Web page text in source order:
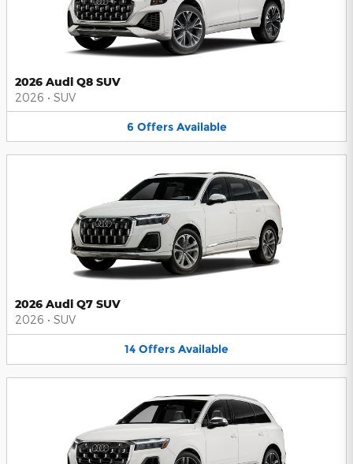
2026 Audi Q8 SUV
2026 • SUV
6 Offers Available
2026 Audi Q7 SUV
2026 • SUV
14 Offers Available